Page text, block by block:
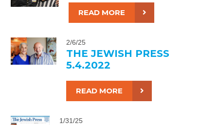
READ MORE
2/6/25
THE JEWISH PRESS
5.4.2022
READ MORE
1/31/25